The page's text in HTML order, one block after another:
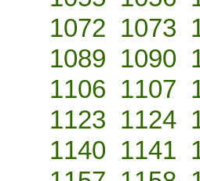
1072 1073
1089 1090
1106 1107
1123 1124
1140 1141